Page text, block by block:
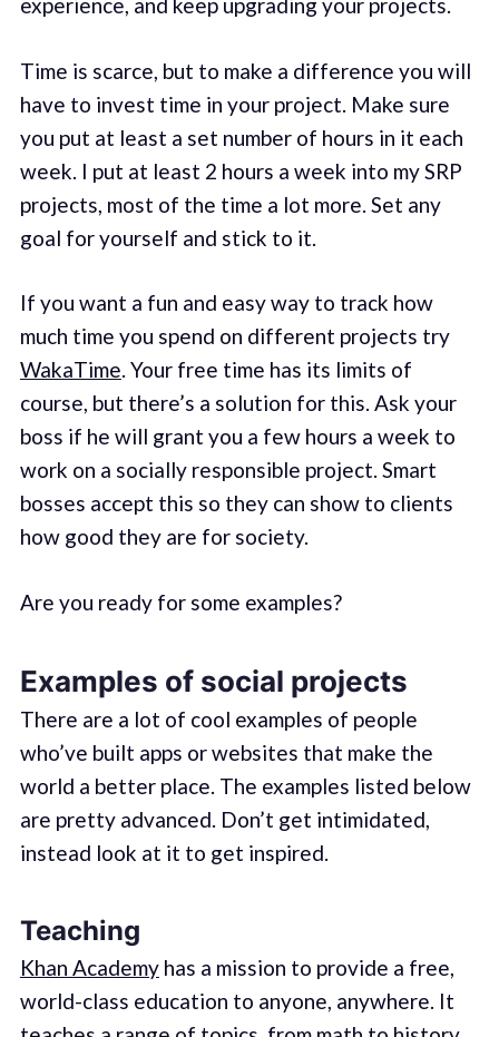
Time is scarce, but to make a difference you will
have to invest time in your project. Make sure
you put at least a set number of hours in it each
week. I put at least 2 hours a week into my SRP
projects, most of the time a lot more. Set any
goal for yourself and stick to it.
If you want a fun and easy way to track how
much time you spend on different projects try
WakaTime. Your free time has its limits of
course, but there’s a solution for this. Ask your
boss if he will grant you a few hours a week to
work on a socially responsible project. Smart
bosses accept this so they can show to clients
how good they are for society.
Are you ready for some examples?
Examples of social projects
There are a lot of cool examples of people
who’ve built apps or websites that make the
world a better place. The examples listed below
are pretty advanced. Don’t get intimidated,
instead look at it to get inspired.
Teaching
Khan Academyhas a mission to provide a free,
world-class education to anyone, anywhere. It